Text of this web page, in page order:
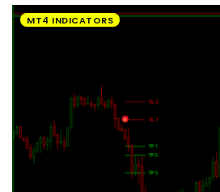
MT4 INDICATORS